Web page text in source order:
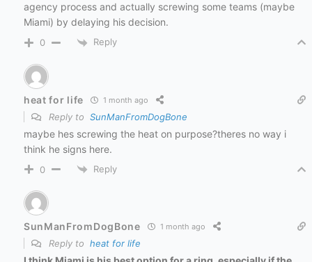
agency process and actually screwing some teams (maybe
Miami) by delaying his decision.
0 Reply
heat for life 1 month ago
Reply to SunManFromDogBone
maybe hes screwing the heat on purpose?theres no way i
think he signs here.
0 Reply
SunManFromDogBone 1 month ago
Reply to heat for life